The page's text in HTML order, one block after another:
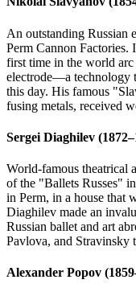
An outstanding Russian
Perm Cannon Factories.
first time in the world
electrode—a technology
this day. His famous
fusing metals, received
Sergei Diaghilev
World-famous theatrical
of the "Ballets Russes"
in Perm, in a house that
Diaghilev made an
Russian ballet and art
Pavlova, and Stravinsky
Alexander Popov